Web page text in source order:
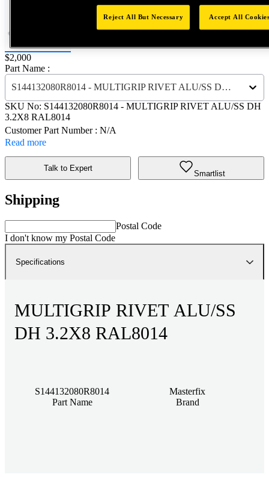
Price:
$2,000
Part Name :
S144132080R8014 - MULTIGRIP RIVET ALU/SS DH 3.2X8 RAL8014
SKU No: S144132080R8014 - MULTIGRIP RIVET ALU/SS DH
3.2X8 RAL8014
Customer Part Number : N/A
Read more
Talk to Expert
Smartlist
Shipping
Postal Code
I don't know my Postal Code
Specifications
MULTIGRIP RIVET ALU/SS
DH 3.2X8 RAL8014
S144132080R8014
Part Name
Masterfix
Brand
Reject All But Necessary Accept All